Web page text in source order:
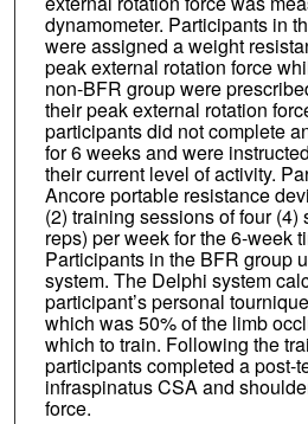
dynamometer. Participants in
were assigned a weight
peak external rotation force
non-BFR group were
their peak external rotation
participants did not complete
for 6 weeks and were
their current level of activity.
Ancore portable resistance
(2) training sessions of four (4)
reps) per week for the 6-week
Participants in the BFR group
system. The Delphi system
participant’s personal
which was 50% of the limb
which to train. Following the
participants completed a post-
infraspinatus CSA and
force.